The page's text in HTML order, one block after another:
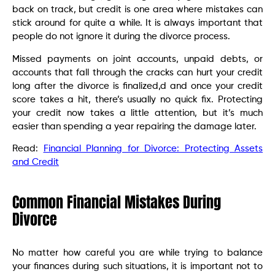
back on track, but credit is one area where mistakes can
stick around for quite a while. It is always important that
people do not ignore it during the divorce process.
Missed payments on joint accounts, unpaid debts, or
accounts that fall through the cracks can hurt your credit
long after the divorce is finalized,d and once your credit
score takes a hit, there’s usually no quick fix. Protecting
your credit now takes a little attention, but it’s much
easier than spending a year repairing the damage later.
Read:
Financial Planning for Divorce: Protecting Assets
and Credit
Common Financial Mistakes During
Divorce
No matter how careful you are while trying to balance
your finances during such situations, it is important not to